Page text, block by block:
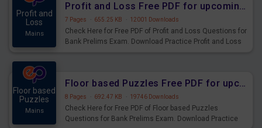
Profit and
Loss
Mains
Profit and Loss Free PDF for upcoming Prelims Exams
7 Pages · 655.25 KB · 12001 Downloads
Check Here for Free PDF of Profit and Loss Questions for
Bank Prelims Exam. Download Practice Profit and Loss
Floor based
Puzzles
Mains
Floor based Puzzles Free PDF for upcoming Prelims Exams
8 Pages · 692.47 KB · 19746 Downloads
Check Here for Free PDF of Floor based Puzzles
Questions for Bank Prelims Exam. Download Practice